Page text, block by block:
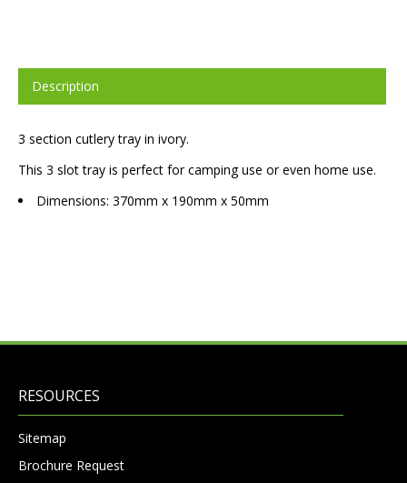
Description
3 section cutlery tray in ivory.
This 3 slot tray is perfect for camping use or even home use.
Dimensions: 370mm x 190mm x 50mm
RESOURCES
Sitemap
Brochure Request